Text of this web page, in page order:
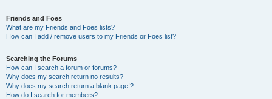
Friends and Foes
What are my Friends and Foes lists?
How can I add / remove users to my Friends or Foes list?
Searching the Forums
How can I search a forum or forums?
Why does my search return no results?
Why does my search return a blank page!?
How do I search for members?